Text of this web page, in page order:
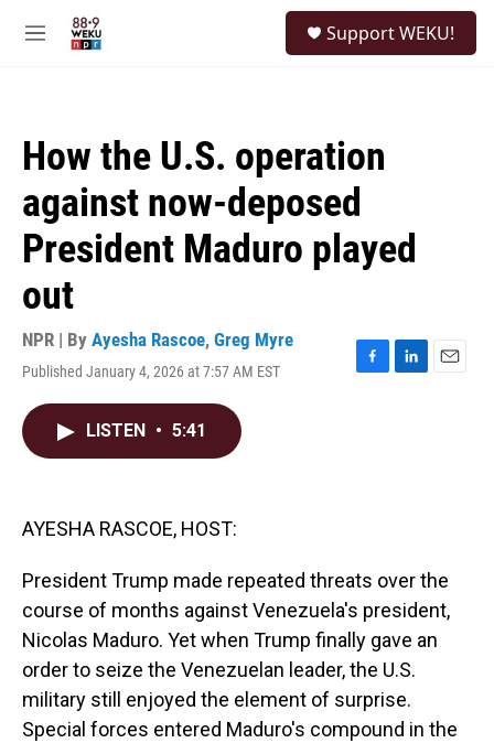
M
Support WEKU!
How the U.S. operation
against now-deposed
President Maduro played
out
NPR | By Ayesha Rascoe, Greg Myre
Published January 4, 2026 at 7:57 AM EST
F
L
E
LISTEN • 5:41
AYESHA RASCOE, HOST:
President Trump made repeated threats over the
course of months against Venezuela's president,
Nicolas Maduro. Yet when Trump finally gave an
order to seize the Venezuelan leader, the U.S.
military still enjoyed the element of surprise.
Special forces entered Maduro's compound in the